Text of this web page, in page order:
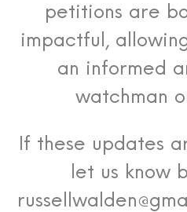
petitions are
impactful,
an informed
watchman
If these updates
let us know